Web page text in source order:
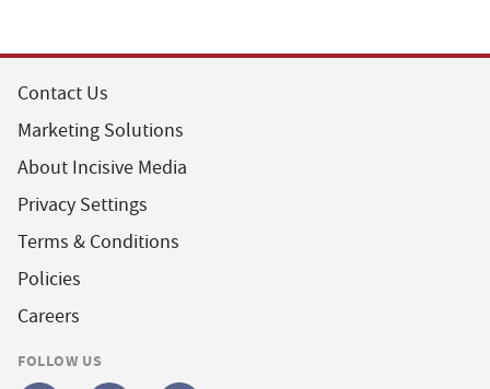
Contact Us
Marketing Solutions
About Incisive Media
Privacy Settings
Terms & Conditions
Policies
Careers
FOLLOW US